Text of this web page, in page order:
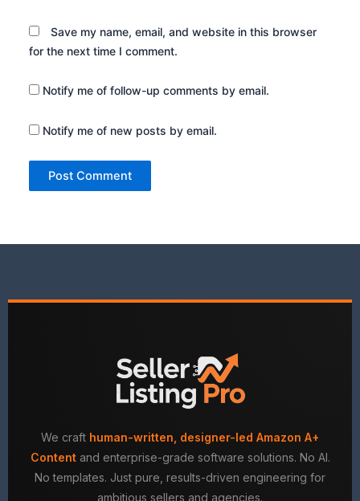
Save my name, email, and website in this browser
for the next time I comment.
Notify me of follow-up comments by email.
Notify me of new posts by email.
We craft human-written, designer-led Amazon A+
Contentand enterprise-grade software solutions. No AI.
No templates. Just pure, results-driven engineering for
ambitious sellers and agencies.